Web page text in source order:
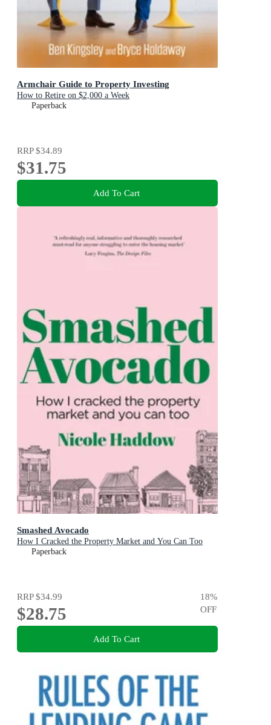
Armchair Guide to Property Investing
How to Retire on $2,000 a Week
Paperback
RRP$34.89
$31.75
Add To Cart
Smashed Avocado
How I Cracked the Property Market and You Can Too
Paperback
RRP$34.99
$28.75
18%
OFF
Add To Cart